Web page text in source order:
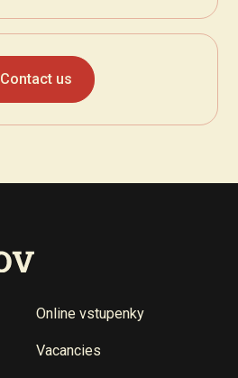
Contact us
Online vstupenky
Vacancies